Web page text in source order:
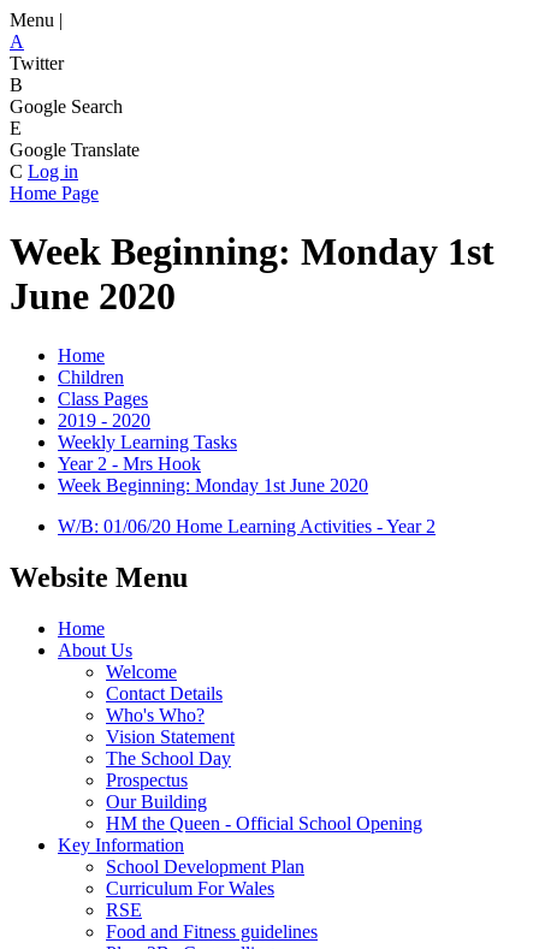
Menu |
A
Twitter
B
Google Search
E
Google Translate
C Log in
Home Page
Week Beginning: Monday 1st
June 2020
Home
Children
Class Pages
2019 - 2020
Weekly Learning Tasks
Year 2 - Mrs Hook
Week Beginning: Monday 1st June 2020
W/B: 01/06/20 Home Learning Activities - Year 2
Website Menu
Home
About Us
Welcome
Contact Details
Who's Who?
Vision Statement
The School Day
Prospectus
Our Building
HM the Queen - Official School Opening
Key Information
School Development Plan
Curriculum For Wales
RSE
Food and Fitness guidelines